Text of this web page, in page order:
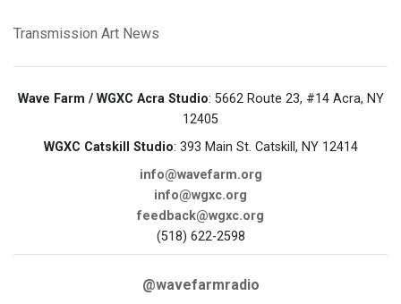
Transmission Art News
Wave Farm / WGXC Acra Studio: 5662 Route 23, #14 Acra, NY
12405
WGXC Catskill Studio: 393 Main St. Catskill, NY 12414
info@wavefarm.org
info@wgxc.org
feedback@wgxc.org
(518) 622-2598
@wavefarmradio